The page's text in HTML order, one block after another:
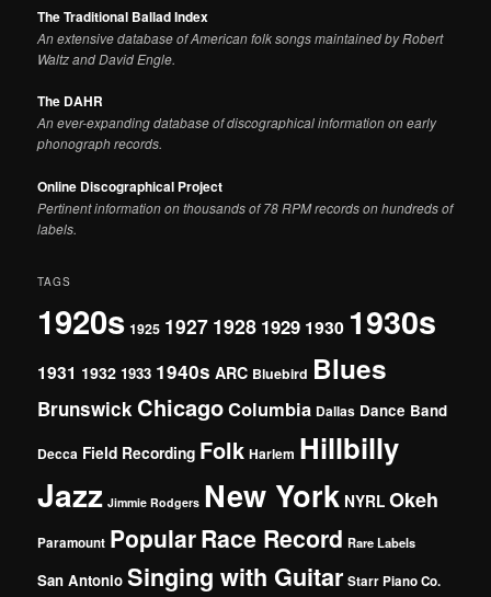
The Traditional Ballad Index
An extensive database of American folk songs maintained by Robert
Waltz and David Engle.
The DAHR
An ever-expanding database of discographical information on early
phonograph records.
Online Discographical Project
Pertinent information on thousands of 78 RPM records on hundreds of
labels.
TAGS
1920s 1925 1927 1928 1929 1930 1930s
1931 1932 1933 1940s ARC Bluebird Blues
Brunswick ChicagoColumbia Dallas Dance Band
Decca Field Recording Folk Harlem Hillbilly
Jazz Jimmie Rodgers New York NYRL Okeh
Paramount PopularRace Record Rare Labels
San Antonio Singing with Guitar Starr Piano Co.